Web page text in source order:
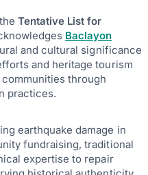
Tentative List for
Baclayon
and cultural significance
and heritage tourism
through
practices.
earthquake damage in
fundraising, traditional
expertise to repair